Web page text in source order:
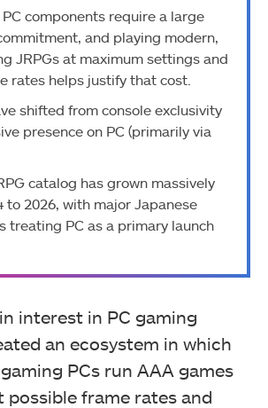
components require a large
and playing modern,
JRPGs at maximum settings and
rates helps justify that cost.
shifted from console exclusivity
presence on PC (primarily via
catalog has grown massively
to 2026, with major Japanese
treating PC as a primary launch
interest in PC gaming
an ecosystem in which
PCs run AAA games
possible frame rates and